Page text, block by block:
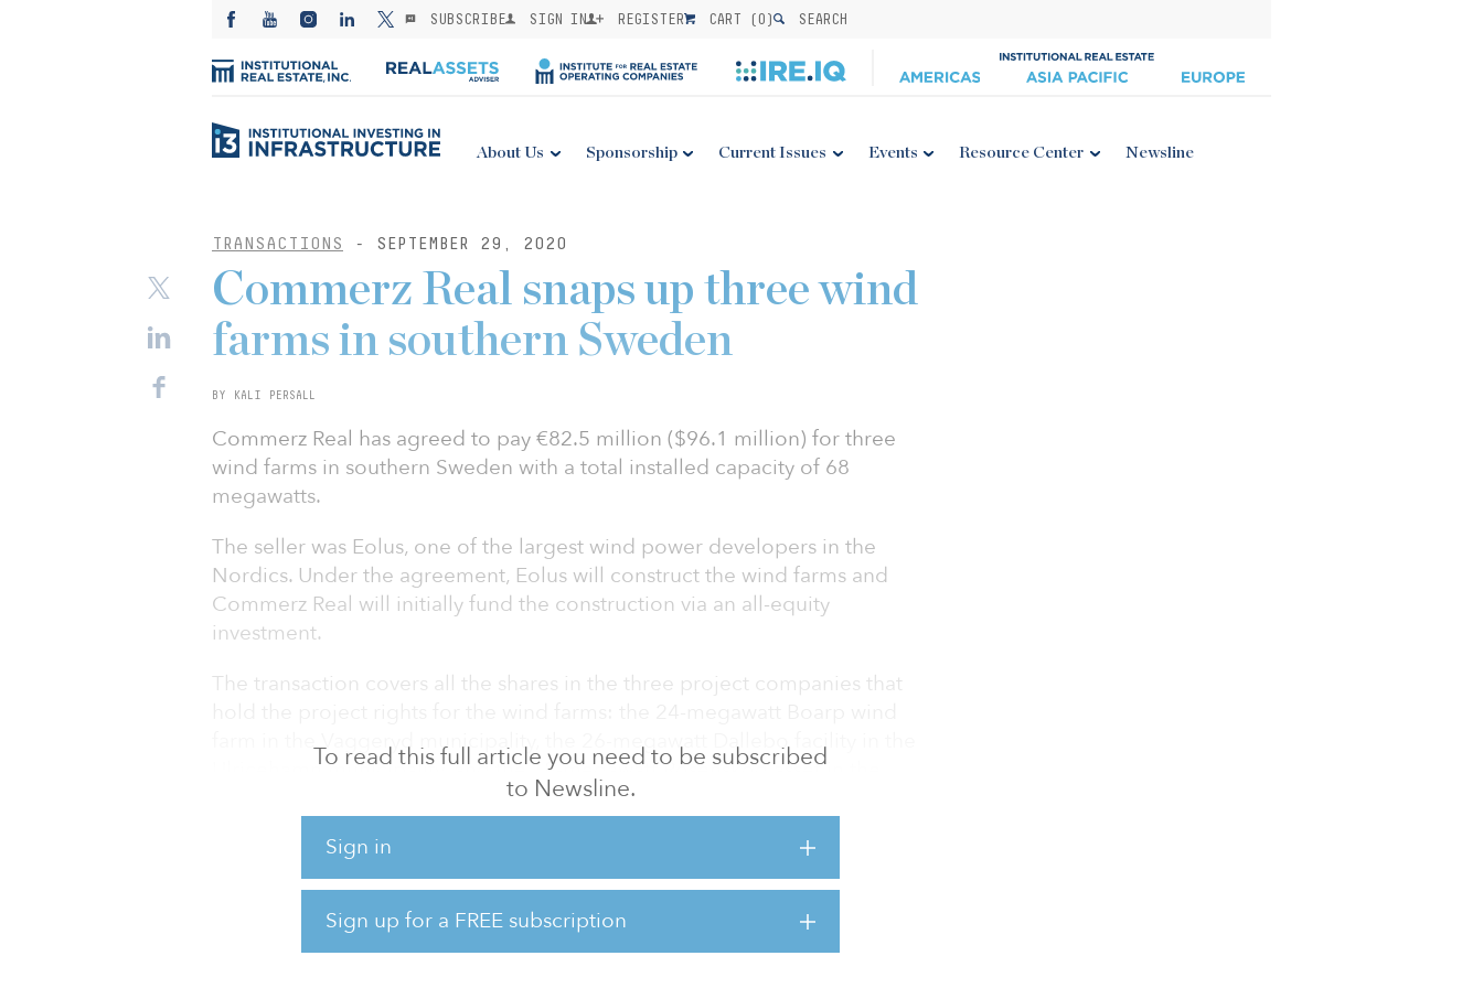
SUBSCRIBE SIGN IN REGISTER CART (0) SEARCH
About Us Sponsorship Current Issues Events Resource Center Newsline
TRANSACTIONS - SEPTEMBER 29, 2020
To read this full article you need to be subscribed
to Newsline.
Sign in
Sign up for a FREE subscription
Commerz Real snaps up three wind
farms in southern Sweden
BY KALI PERSALL
Commerz Real has agreed to pay €82.5 million ($96.1 million) for three
wind farms in southern Sweden with a total installed capacity of 68
megawatts.
The seller was Eolus, one of the largest wind power developers in the
Nordics. Under the agreement, Eolus will construct the wind farms and
Commerz Real will initially fund the construction via an all-equity
investment.
The transaction covers all the shares in the three project companies that
farm in the Vaggeryd municipality, the 26-megawatt Dallebo facility in the
Ulricehamn municipality, and the 18-megawatt Rosenskog asset in the
Falkoping municipality. Commerz Real is expected to assume ownership in
“The wind farms contribute to our international diversification and are an
important step for further growth,” said Jan-Peter Muller, head of
infrastructure investments at Commerz Real. “They show our dedication to